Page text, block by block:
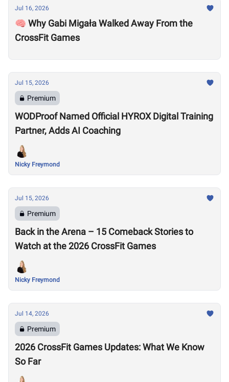
Jul 16, 2026
🧠 Why Gabi Migała Walked Away From the
CrossFit Games
Jul 15, 2026
Premium
WODProof Named Official HYROX Digital Training
Partner, Adds AI Coaching
Nicky Freymond
Jul 15, 2026
Premium
Back in the Arena – 15 Comeback Stories to
Watch at the 2026 CrossFit Games
Nicky Freymond
Jul 14, 2026
Premium
2026 CrossFit Games Updates: What We Know
So Far